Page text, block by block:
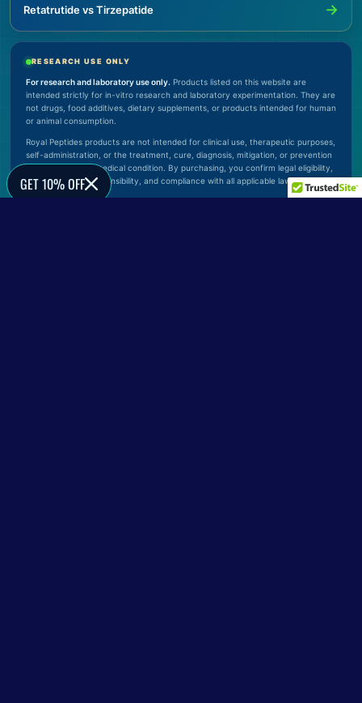
Retatrutide vs Tirzepatide →
RESEARCH USE ONLY
For research and laboratory use only. Products listed on this website are
intended strictly for in-vitro research and laboratory experimentation. They are
not drugs, food additives, dietary supplements, or products intended for human
or animal consumption.
Royal Peptides products are not intended for clinical use, therapeutic purposes,
self-administration, or the treatment, cure, diagnosis, mitigation, or prevention
of any disease or medical condition. By purchasing, you confirm legal eligibility,
proper handling responsibility, and compliance with all applicable laws.
GET 10% OFF